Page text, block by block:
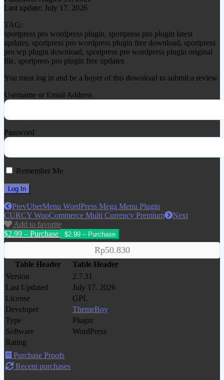
Last update: July 17, 2026
TAG:
sportpress pro wordpress plugin, sportpress pro plugin latest
updates, sportpress pro wordpress plugin free download, sportpress
pro wp plugin download, sportpress pro wordpress plugin original
file, sportpress pro plugin free updates
You must log in and be a buyer of this download to submit a review.
Username or Email Address
Password
Remember Me
PrevUberMenu WordPress Mega Menu Plugin
CURCY WooCommerce Multi Currency Premium
Next
Add to favorite
$2.99 – Purchase
Rp50.830
Table Header
Table Header
Version
2.7.31
Last Updated
July 17, 2026
License
GPL
Developer
ThemeBoy
Type
Plugin
Software
WordPress
Rating
Purchase Proofs
Recent purchases